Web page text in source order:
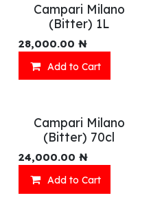
Campari Milano
(Bitter) 1L
28,000.00 ₦
Add to Cart
Campari Milano
(Bitter) 70cl
24,000.00 ₦
Add to Cart